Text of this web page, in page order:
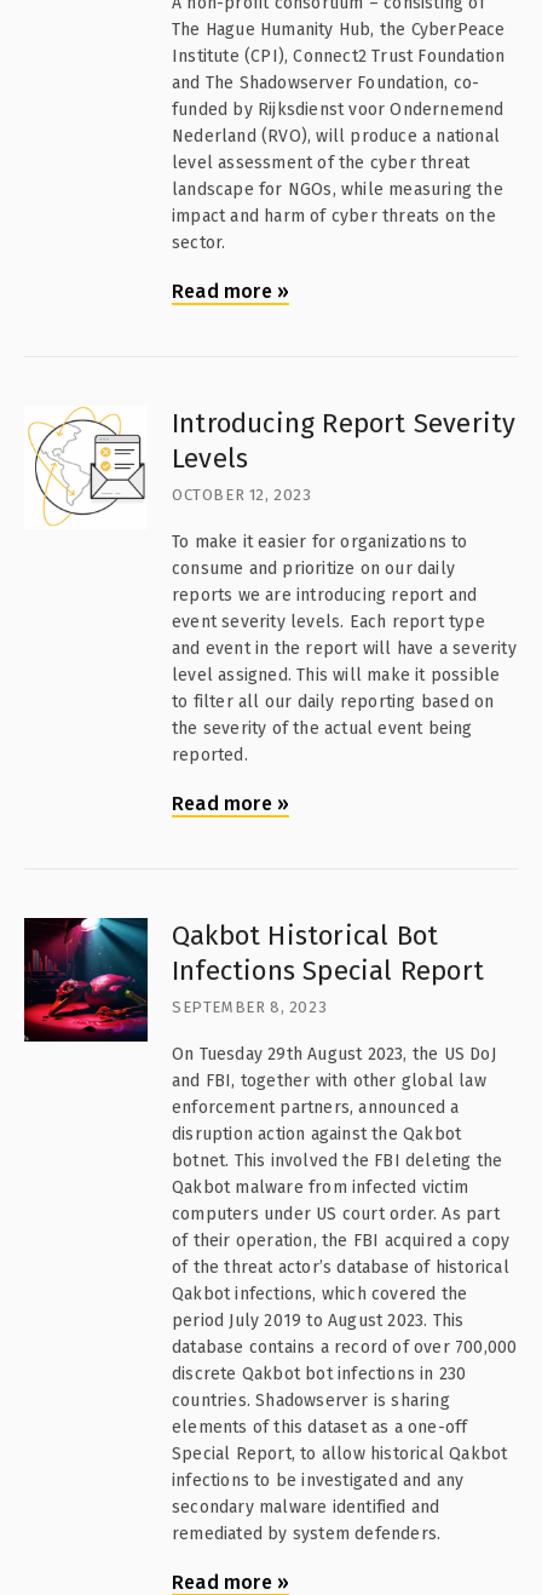
The Hague Humanity Hub, the CyberPeace
Institute (CPI), Connect2 Trust Foundation
and The Shadowserver Foundation, co-
funded by Rijksdienst voor Ondernemend
Nederland (RVO), will produce a national
level assessment of the cyber threat
landscape for NGOs, while measuring the
impact and harm of cyber threats on the
sector.
Read more »
Introducing Report Severity
Levels
OCTOBER 12, 2023
To make it easier for organizations to
consume and prioritize on our daily
reports we are introducing report and
event severity levels. Each report type
and event in the report will have a severity
level assigned. This will make it possible
to filter all our daily reporting based on
the severity of the actual event being
reported.
Read more »
Qakbot Historical Bot
Infections Special Report
SEPTEMBER 8, 2023
On Tuesday 29th August 2023, the US DoJ
and FBI, together with other global law
enforcement partners, announced a
disruption action against the Qakbot
botnet. This involved the FBI deleting the
Qakbot malware from infected victim
computers under US court order. As part
of their operation, the FBI acquired a copy
of the threat actor’s database of historical
Qakbot infections, which covered the
period July 2019 to August 2023. This
database contains a record of over 700,000
discrete Qakbot bot infections in 230
countries. Shadowserver is sharing
elements of this dataset as a one-off
Special Report, to allow historical Qakbot
infections to be investigated and any
secondary malware identified and
remediated by system defenders.
Read more »